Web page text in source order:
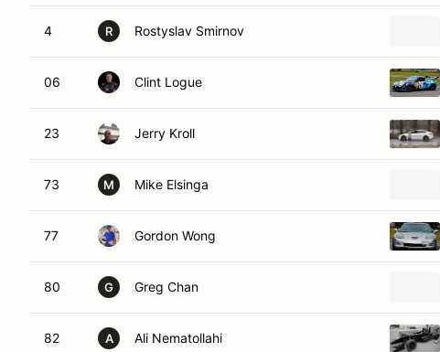
4 R Rostyslav Smirnov
06 Clint Logue
23 Jerry Kroll
73 M Mike Elsinga
77 Gordon Wong
80 G Greg Chan
82 A Ali Nematollahi